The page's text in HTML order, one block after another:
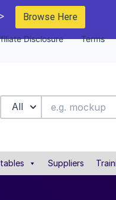
Browse Here
Disclosure Terms
All
Suppliers